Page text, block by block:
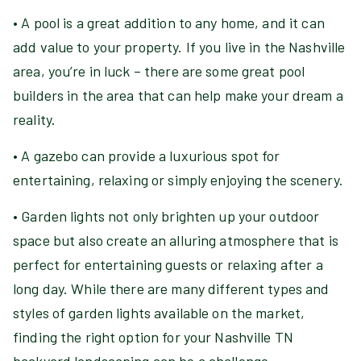
• A pool is a great addition to any home, and it can
add value to your property. If you live in the Nashville
area, you’re in luck – there are some great pool
builders in the area that can help make your dream a
reality.
• A gazebo can provide a luxurious spot for
entertaining, relaxing or simply enjoying the scenery.
• Garden lights not only brighten up your outdoor
space but also create an alluring atmosphere that is
perfect for entertaining guests or relaxing after a
long day. While there are many different types and
styles of garden lights available on the market,
finding the right option for your Nashville TN